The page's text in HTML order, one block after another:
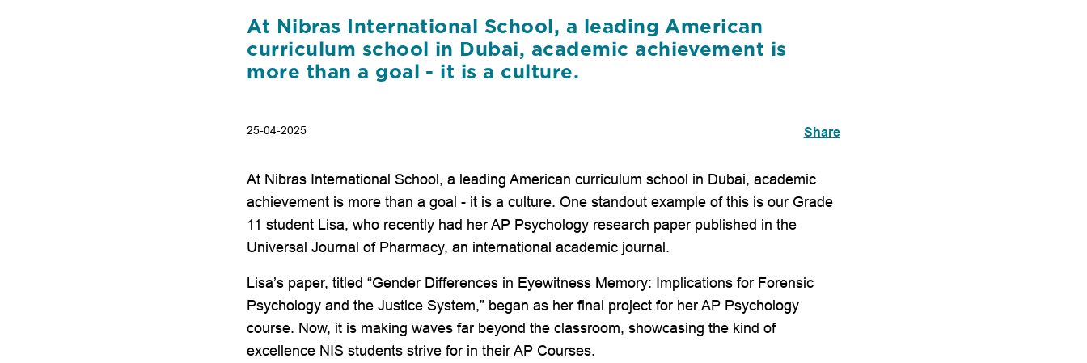
At Nibras International School, a leading American
curriculum school in Dubai, academic achievement is
more than a goal - it is a culture.
25-04-2025 Share
At Nibras International School, a leading American curriculum school in Dubai, academic
achievement is more than a goal - it is a culture. One standout example of this is our Grade
11 student Lisa, who recently had her AP Psychology research paper published in the
Universal Journal of Pharmacy, an international academic journal.
Lisa’s paper, titled “Gender Differences in Eyewitness Memory: Implications for Forensic
Psychology and the Justice System,” began as her final project for her AP Psychology
course. Now, it is making waves far beyond the classroom, showcasing the kind of
excellence NIS students strive for in their AP Courses.